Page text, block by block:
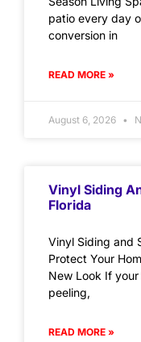
patio every day
conversion in
READ MORE »
August 6, 2026
Vinyl Siding
Florida
Vinyl Siding and
Protect Your
New Look If your
peeling,
READ MORE »